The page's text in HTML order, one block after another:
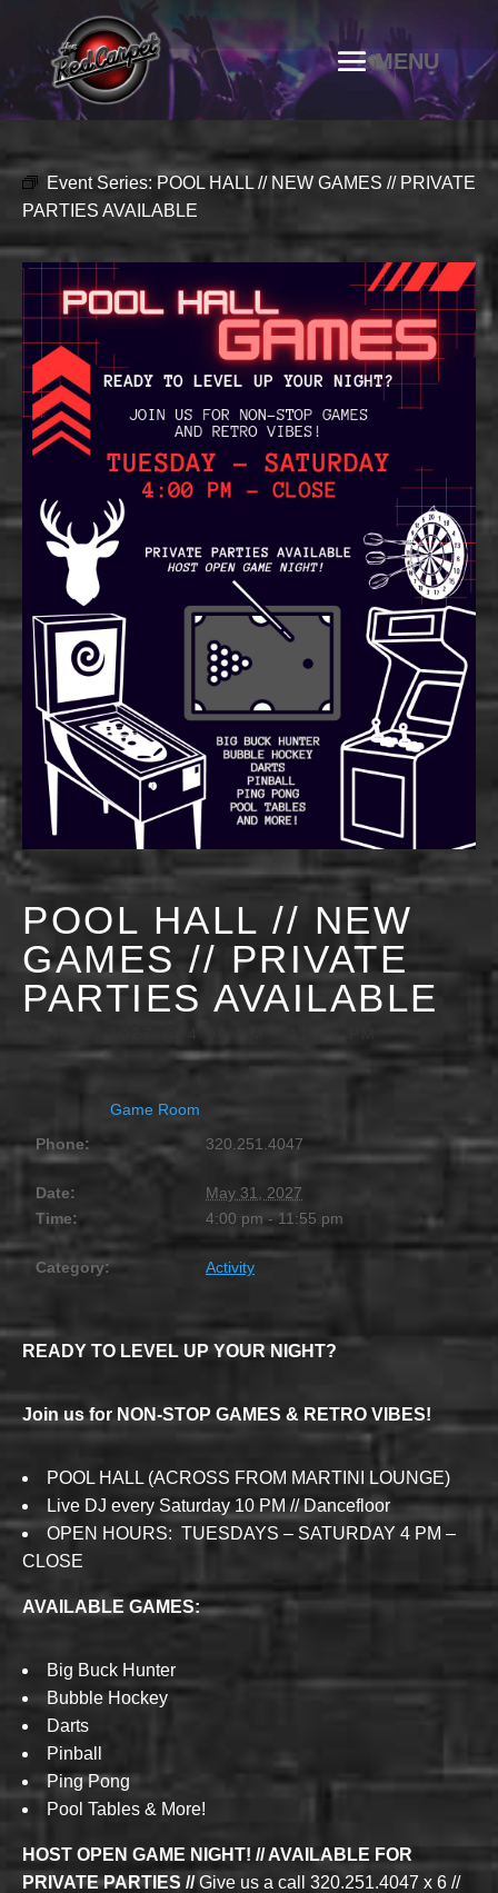
Event Series: POOL HALL // NEW GAMES // PRIVATE
PARTIES AVAILABLE
POOL HALL // NEW
GAMES // PRIVATE
PARTIES AVAILABLE
Game Room
Phone:
320.251.4047
Date:
May 31, 2027
Time:
4:00 pm - 11:55 pm
Category: Activity
READY TO LEVEL UP YOUR NIGHT?
Join us for NON-STOP GAMES & RETRO VIBES!
POOL HALL (ACROSS FROM MARTINI LOUNGE)
Live DJ every Saturday 10 PM // Dancefloor
OPEN HOURS: TUESDAYS – SATURDAY 4 PM –
CLOSE
AVAILABLE GAMES:
Big Buck Hunter
Bubble Hockey
Darts
Pinball
Ping Pong
Pool Tables & More!
HOST OPEN GAME NIGHT! // AVAILABLE FOR
PRIVATE PARTIES //Give us a call 320.251.4047 x 6 //